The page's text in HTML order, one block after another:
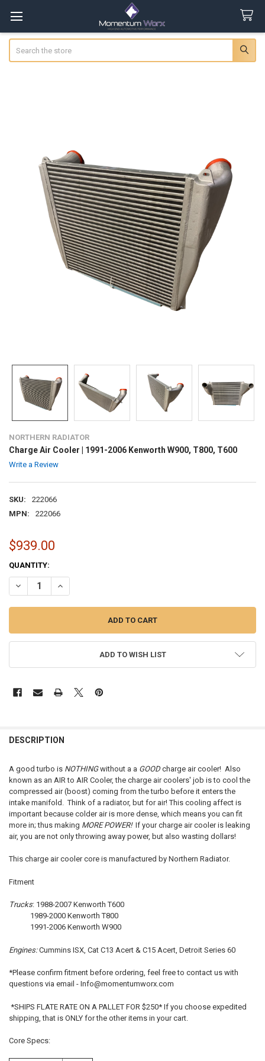
NORTHERN RADIATOR
Charge Air Cooler | 1991-2006 Kenworth W900, T800, T600
Write a Review
SKU:
222066
MPN:
222066
$939.00
CURRENT
STOCK:
QUANTITY:
DECREASE QUANTITY OF CHARGE AIR COOLER | 1991-2006
INCREASE QUANTITY OF CHARGE AIR COOLER | 1991-
ADD TO WISH LIST
BOUGHT
ALL
ADD
SELECTED
TO CART
DESCRIPTION
A good turbo is NOTHINGwithout a a GOODcharge air cooler! Also
known as an AIR to AIR Cooler, the charge air coolers' job is to cool the
compressed air (boost) coming from the turbo before it enters the
intake manifold. Think of a radiator, but for air! This cooling affect is
important because colder air is more dense, which means you can fit
more in; thus making MORE POWER! If your charge air cooler is leaking
air, you are not only throwing away power, but also wasting dollars!
This charge air cooler core is manufactured by Northern Radiator.
Fitment
Trucks: 1988-2007 Kenworth T600
1989-2000 Kenworth T800
1991-2006 Kenworth W900
Engines:Cummins ISX, Cat C13 Acert & C15 Acert, Detroit Series 60
*Please confirm fitment before ordering, feel free to contact us with
questions via email - Info@momentumworx.com
*SHIPS FLATE RATE ON A PALLET FOR $250* If you choose expedited
shipping, that is ONLY for the other items in your cart.
Core Specs: